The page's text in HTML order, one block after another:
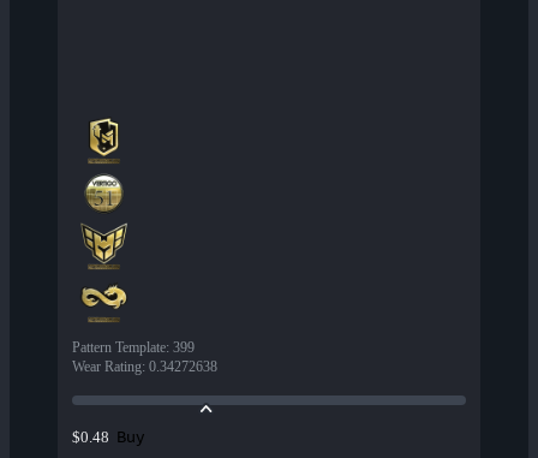
Pattern Template: 399
Wear Rating: 0.34272638
$0.48 Buy